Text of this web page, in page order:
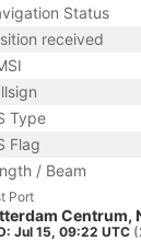
Status
received
Type
Flag
/ Beam
Port
Centrum,
Jul 15, 09:22 UTC